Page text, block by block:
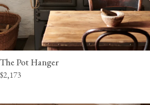
The Pot Hanger
$2,173